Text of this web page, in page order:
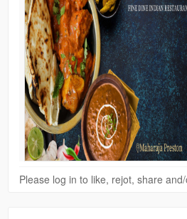
Please log in to like, rejot, share